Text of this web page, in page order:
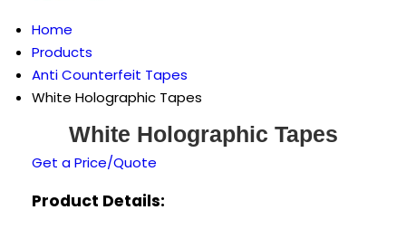
Home
Products
Anti Counterfeit Tapes
White Holographic Tapes
White Holographic Tapes
Get a Price/Quote
Product Details: